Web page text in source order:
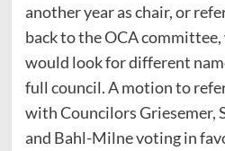
another year as chair, or
back to the OCA
would look for different
full council. A motion to
with Councilors Griesemer,
and Bahl-Milne voting in